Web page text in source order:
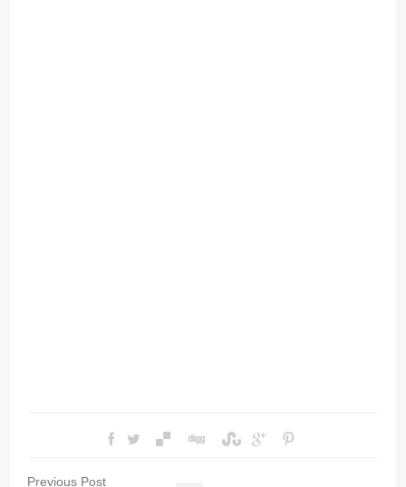
Previous Post